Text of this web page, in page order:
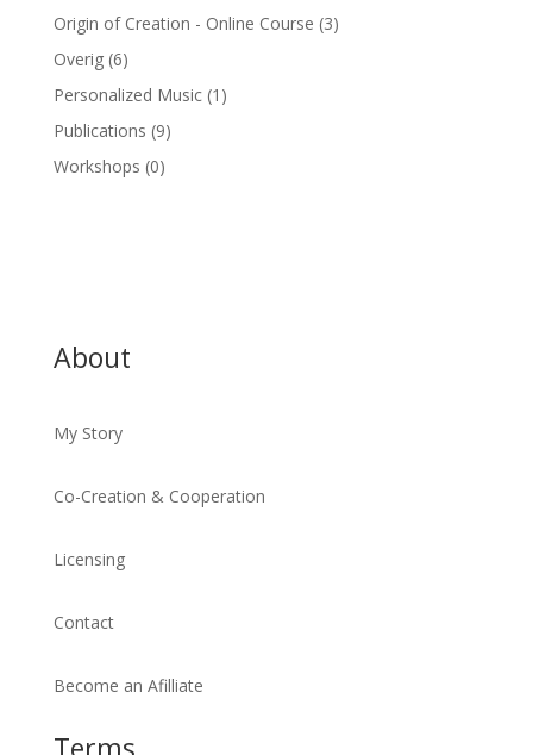
Origin of Creation - Online Course (3)
Overig (6)
Personalized Music (1)
Publications (9)
Workshops (0)
About
My Story
Co-Creation & Cooperation
Licensing
Contact
Become an Afilliate